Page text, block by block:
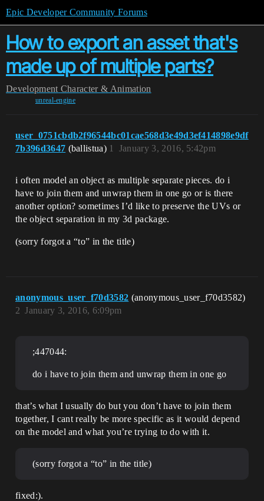
Epic Developer Community Forums
How to export an asset that's
made up of multiple parts?
Development Character & Animation
unreal-engine
user_0751cbdb2f96544bc01cae568d3e49d3ef414898e9df
7b396d3647 (ballistua) January 3, 2016, 5:42pm
1
i often model an object as multiple separate pieces. do i
have to join them and unwrap them in one go or is there
another option? sometimes I’d like to preserve the UVs or
the object separation in my 3d package.
(sorry forgot a “to” in the title)
anonymous_user_f70d3582 (anonymous_user_f70d3582)
January 3, 2016, 6:09pm
2
;447044:
do i have to join them and unwrap them in one go
that’s what I usually do but you don’t have to join them
together, I cant really be more specific as it would depend
on the model and what you’re trying to do with it.
(sorry forgot a “to” in the title)
fixed:).